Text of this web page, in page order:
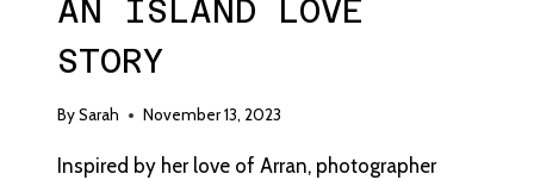
AN ISLAND LOVE
STORY
BySarah November 13, 2023
Inspired by her love of Arran, photographer